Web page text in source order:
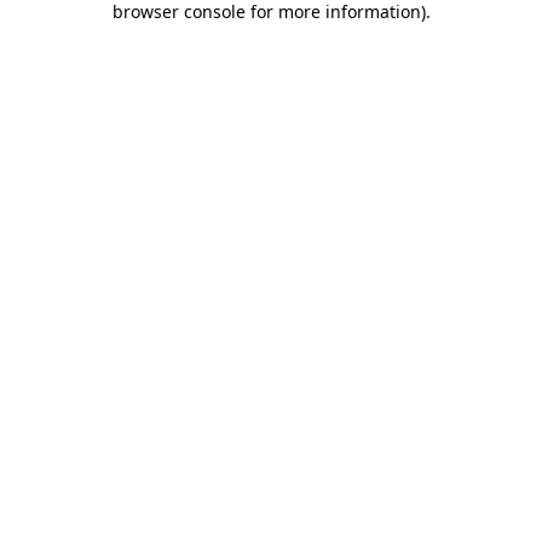
browser console for more information).